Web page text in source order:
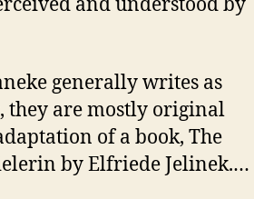
generally writes as
they are mostly original
of a book, The
by Elfriede Jelinek.…